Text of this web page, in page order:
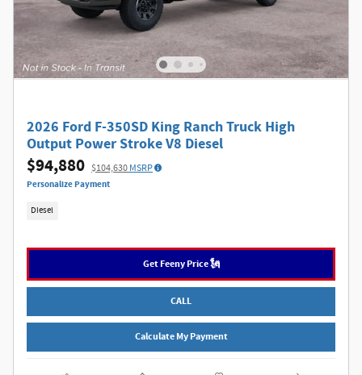
2026 Ford F-350SD King Ranch Truck High
Output Power Stroke V8 Diesel
$94,880 $104,630MSRP
Personalize Payment
Diesel
Get Feeny Price 🗽
CALL
Calculate My Payment